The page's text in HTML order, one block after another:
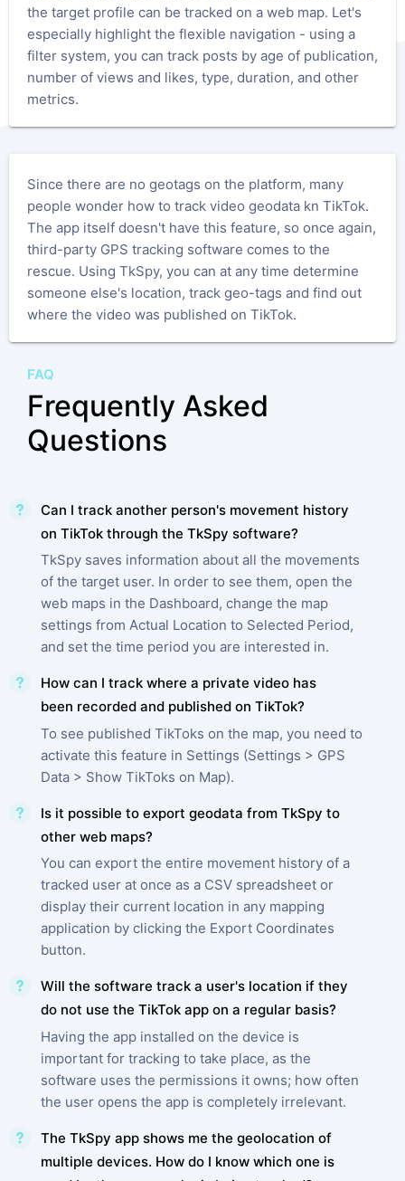
the target profile can be tracked on a web map. Let's
especially highlight the flexible navigation - using a
filter system, you can track posts by age of publication,
number of views and likes, type, duration, and other
metrics.
Since there are no geotags on the platform, many
people wonder how to track video geodata kn TikTok.
The app itself doesn't have this feature, so once again,
third-party GPS tracking software comes to the
rescue. Using TkSpy, you can at any time determine
someone else's location, track geo-tags and find out
where the video was published on TikTok.
FAQ
Frequently Asked
Questions
Can I track another person's movement history
on TikTok through the TkSpy software?
TkSpy saves information about all the movements
of the target user. In order to see them, open the
web maps in the Dashboard, change the map
settings from Actual Location to Selected Period,
and set the time period you are interested in.
How can I track where a private video has
been recorded and published on TikTok?
To see published TikToks on the map, you need to
activate this feature in Settings (Settings > GPS
Data > Show TikToks on Map).
Is it possible to export geodata from TkSpy to
other web maps?
You can export the entire movement history of a
tracked user at once as a CSV spreadsheet or
display their current location in any mapping
application by clicking the Export Coordinates
button.
Will the software track a user's location if they
do not use the TikTok app on a regular basis?
Having the app installed on the device is
important for tracking to take place, as the
software uses the permissions it owns; how often
the user opens the app is completely irrelevant.
The TkSpy app shows me the geolocation of
multiple devices. How do I know which one is